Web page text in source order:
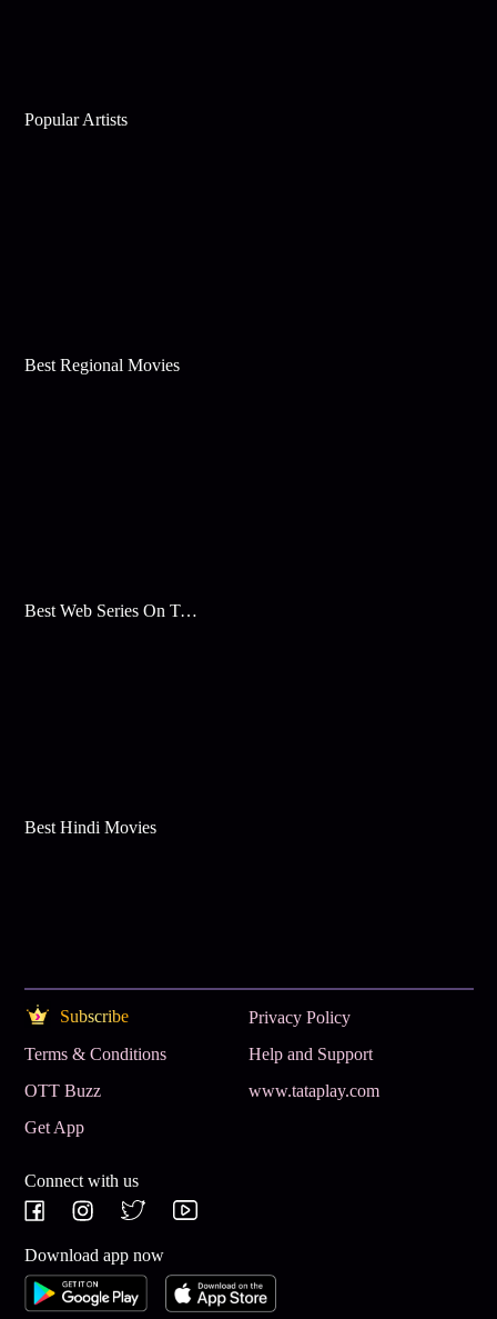
Popular Artists
Best Regional Movies
Best Web Series On Tata Play Binge
Best Hindi Movies
Subscribe
Privacy Policy
Terms & Conditions
Help and Support
OTT Buzz
www.tataplay.com
Get App
Connect with us
Download app now